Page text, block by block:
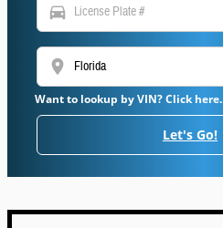
directions_car
location_on
Want to lookup by VIN? Click here.
Let's Go!